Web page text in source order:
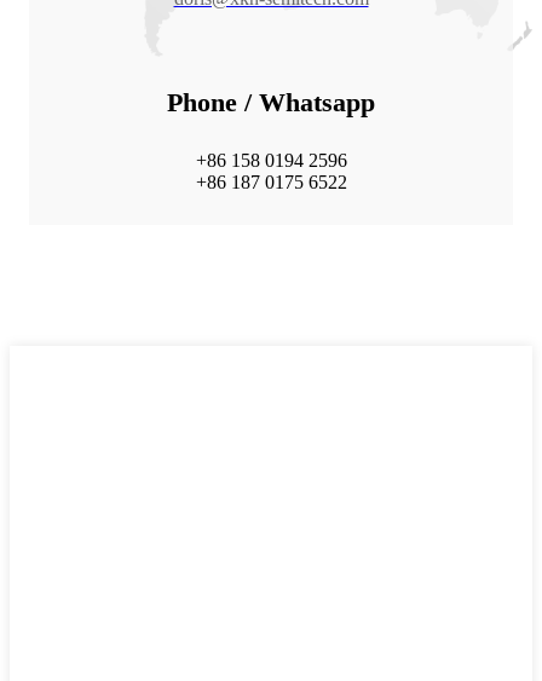
Phone / Whatsapp
+86 158 0194 2596
+86 187 0175 6522